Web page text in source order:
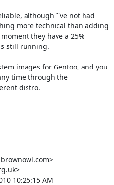
although I've not had
more technical than adding
they have a 25%
still running.
images for Gentoo, and you
time through the
distro.
10:25:15 AM